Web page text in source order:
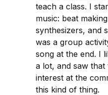
teach a class. I
music: beat
synthesizers, and
was a group
song at the end. I
a lot, and saw
interest at the
this kind of thing.